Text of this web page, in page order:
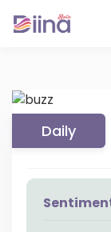
Daily